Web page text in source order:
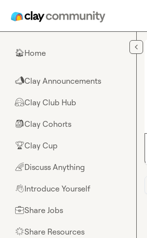
🏠Home
📣Clay Announcements
🤗Clay Club Hub
🎒Clay Cohorts
🏆Clay Cup
🌈Discuss Anything
👋Introduce Yourself
💼Share Jobs
🌟Share Resources